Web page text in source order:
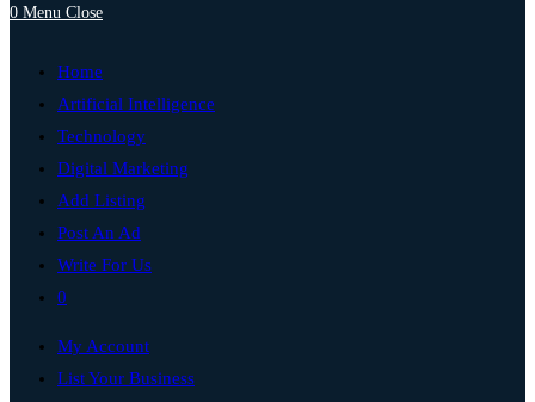
0 Menu Close
Home
Artificial Intelligence
Technology
Digital Marketing
Add Listing
Post An Ad
Write For Us
0
My Account
List Your Business